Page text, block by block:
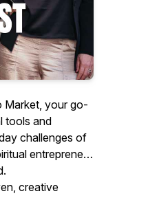
Market, your go-
tools and
challenges of
entrepreneur
creative